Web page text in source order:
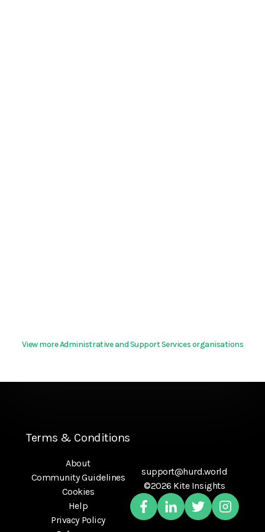
View more Administrative and Support Services organisations
Terms & Conditions
About
Community Guidelines
Cookies
Help
Privacy Policy
support@hurd.world
©2026 Kite Insights